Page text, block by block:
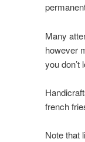
Many
however
you don’t
french
Note that